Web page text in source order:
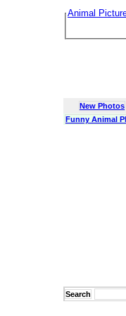
Animal
New Photos
Funny Animal
Search